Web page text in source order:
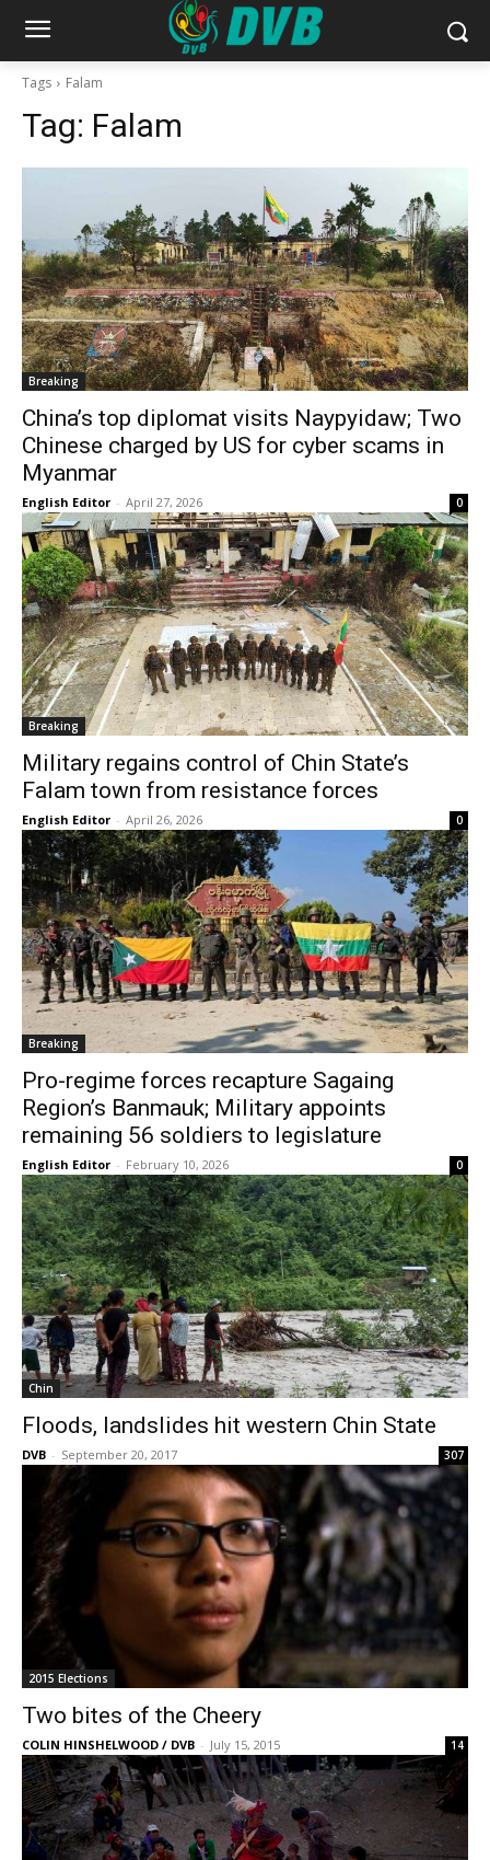
Tags Falam
Tag: Falam
Breaking
China’s top diplomat visits Naypyidaw; Two
Chinese charged by US for cyber scams in
Myanmar
English Editor - April 27, 2026 0
Breaking
Military regains control of Chin State’s
Falam town from resistance forces
English Editor - April 26, 2026 0
Breaking
Pro-regime forces recapture Sagaing
Region’s Banmauk; Military appoints
remaining 56 soldiers to legislature
English Editor - February 10, 2026 0
Chin
Floods, landslides hit western Chin State
DVB - September 20, 2017 307
2015 Elections
Two bites of the Cheery
COLIN HINSHELWOOD / DVB - July 15, 2015 14